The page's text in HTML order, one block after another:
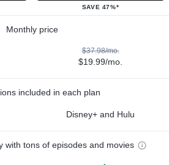
SAVE 47%*
Monthly price
$37.98/mo.
$19.99/mo.
included in each plan
Disney+ and Hulu
with tons of episodes and movies